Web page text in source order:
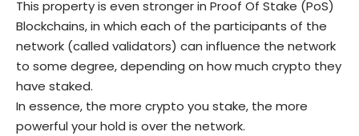
This property is even stronger in Proof Of Stake (PoS)
Blockchains, in which each of the participants of the
network (called validators) can influence the network
to some degree, depending on how much crypto they
have staked.
In essence, the more crypto you stake, the more
powerful your hold is over the network.